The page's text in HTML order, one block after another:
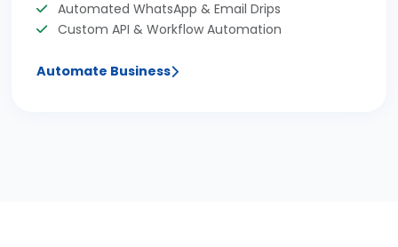
Automated WhatsApp & Email Drips
Custom API & Workflow Automation
Automate Business